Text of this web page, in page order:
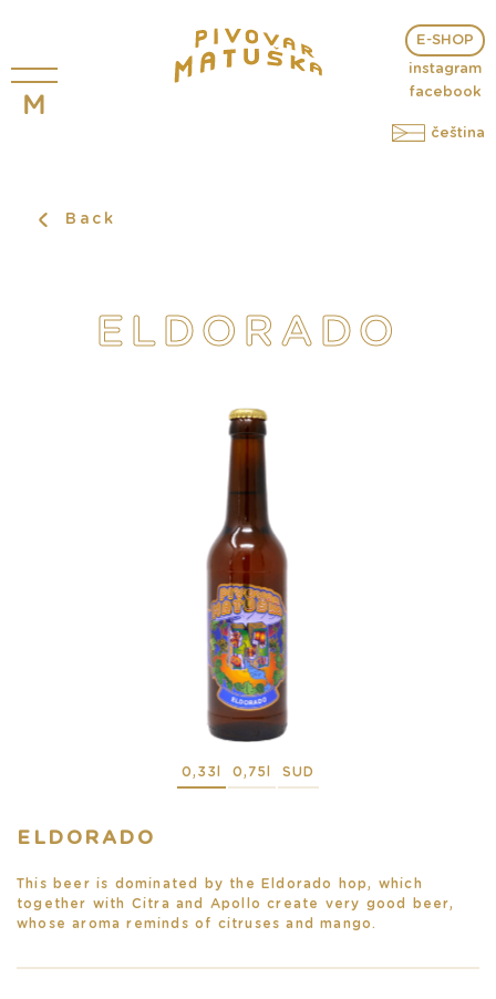
E-SHOP
instagram
facebook
čeština
Back
ELDORADO
0,33l 0,75l SUD
ELDORADO
This beer is dominated by the Eldorado hop, which
together with Citra and Apollo create very good beer,
whose aroma reminds of citruses and mango.